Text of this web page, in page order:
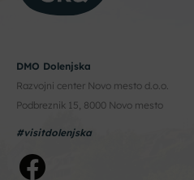
DMO Dolenjska
Razvojni center Novo mesto d.o.o.
Podbreznik 15, 8000 Novo mesto
#visitdolenjska